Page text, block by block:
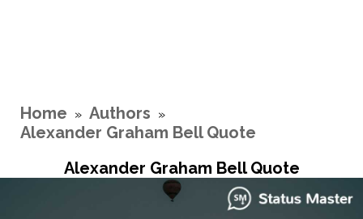
Home » Authors »
Alexander Graham Bell Quote
Alexander Graham Bell Quote